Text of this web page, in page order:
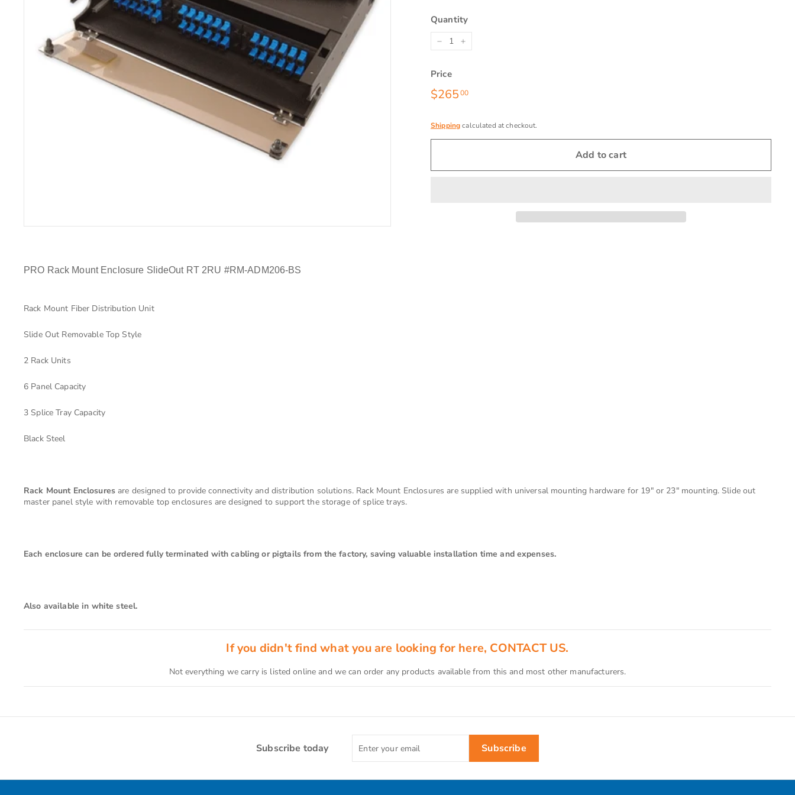
Quantity
− +
Price
Regular
price
$26500$265.00
Shippingcalculated at checkout.
Add to cart
PRO Rack Mount Enclosure SlideOut RT 2RU #RM-ADM206-BS
Rack Mount Fiber Distribution Unit
Slide Out Removable Top Style
2 Rack Units
6 Panel Capacity
3 Splice Tray Capacity
Black Steel
Rack Mount Enclosuresare designed to provide connectivity and distribution solutions. Rack Mount Enclosures are supplied with universal mounting hardware for 19" or 23" mounting. Slide out
master panel style with removable top enclosures are designed to support the storage of splice trays.
Each enclosure can be ordered fully terminated with cabling or pigtails from the factory, saving valuable installation time and expenses.
Also available in white steel.
If you didn't find what you are looking for here, CONTACT US.
Not everything we carry is listed online and we can order any products available from this and most other manufacturers.
Subscribe today
your
email
Subscribe